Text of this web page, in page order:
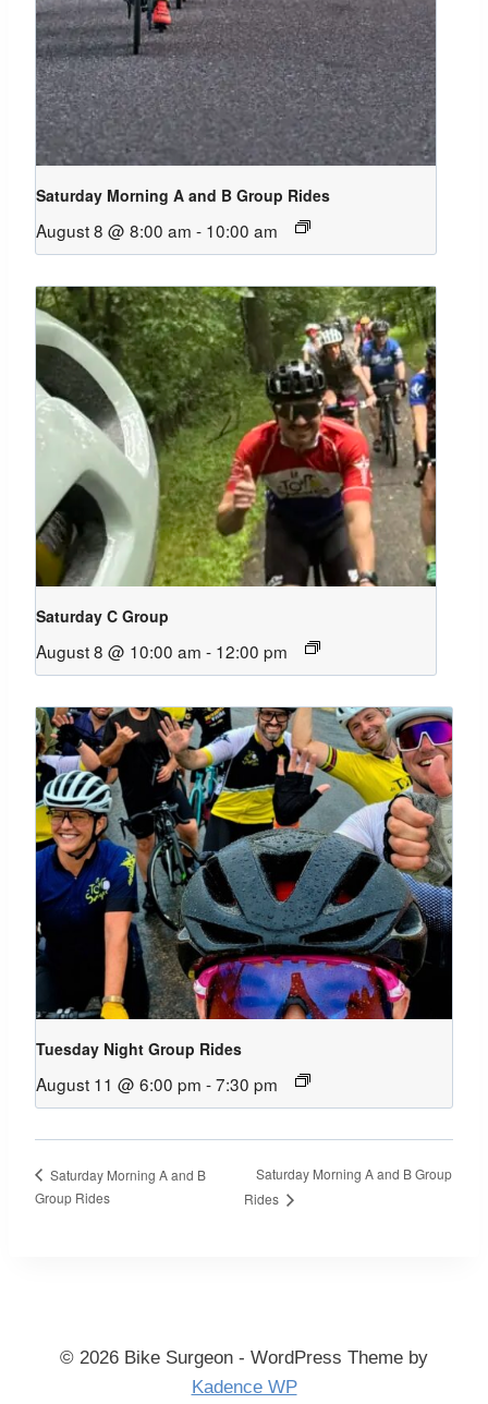
Saturday Morning A and B Group Rides
August 8 @ 8:00 am - 10:00 am
Saturday C Group
August 8 @ 10:00 am - 12:00 pm
Tuesday Night Group Rides
August 11 @ 6:00 pm -7:30 pm
Saturday Morning A and B
Group Rides
Saturday Morning A and B Group
Rides
© 2026 Bike Surgeon - WordPress Theme by
Kadence WP